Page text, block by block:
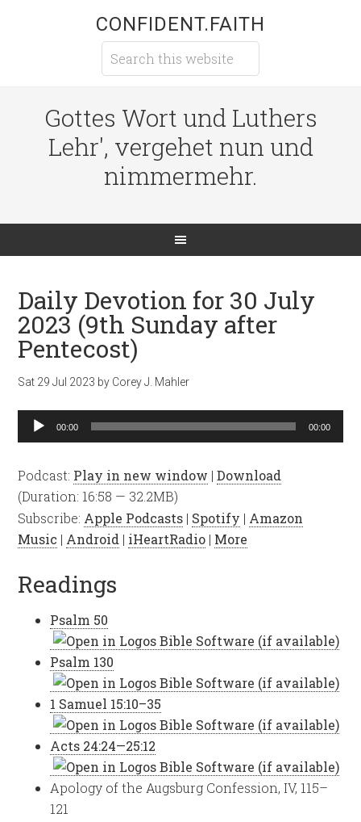
CONFIDENT.FAITH
Gottes Wort und Luthers
Lehr', vergehet nun und
nimmermehr.
Daily Devotion for 30 July
2023 (9th Sunday after
Pentecost)
Sat 29 Jul 2023 by Corey J. Mahler
Audio
Player
00:00 00:00
Podcast: Play in new window |Download
(Duration: 16:58 — 32.2MB)
Subscribe: Apple Podcasts | Spotify | Amazon
Music | Android | iHeartRadio | More
Readings
Psalm 50
Psalm 130
1 Samuel 15:10–35
Acts 24:24—25:12
Apology of the Augsburg Confession, IV, 115–
121